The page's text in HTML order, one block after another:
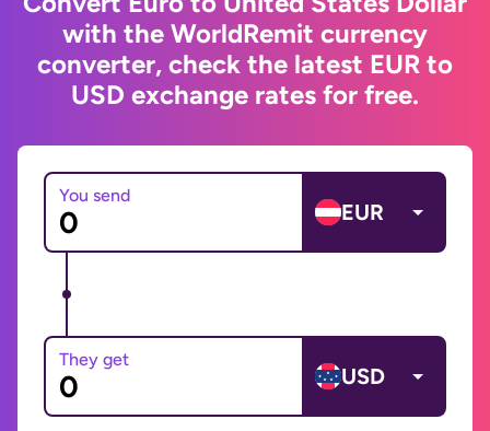
with the WorldRemit currency
converter, check the latest EUR to
USD exchange rates for free.
You send
EUR
They get
USD